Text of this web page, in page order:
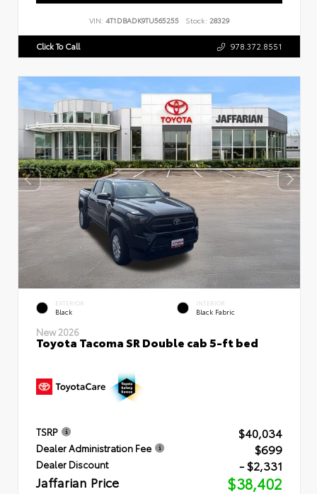
VIN: 4T1DBADK9TU565255 Stock: 28329
Click To Call 978.372.8551
EXTERIOR
Black
INTERIOR
Black Fabric
New 2026
Toyota Tacoma SR Double cab 5-ft bed
TSRP $40,034
Dealer Administration Fee $699
Dealer Discount - $2,331
Jaffarian Price $38,402